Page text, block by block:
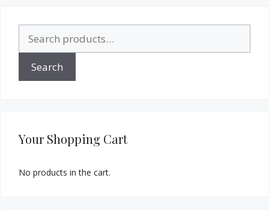
for:
Search
Your Shopping Cart
No products in the cart.